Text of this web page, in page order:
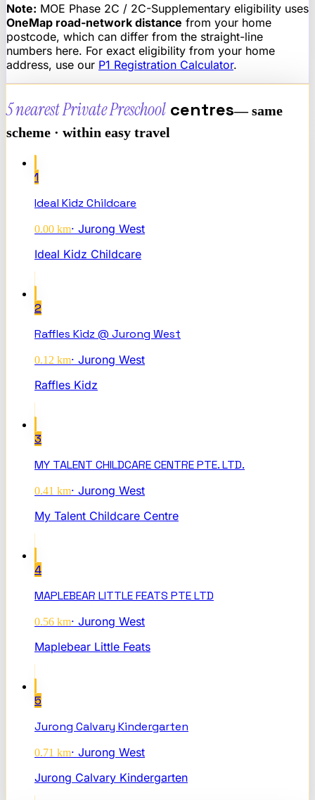
Note: MOE Phase 2C / 2C-Supplementary eligibility uses
OneMap road-network distance from your home
postcode, which can differ from the straight-line
numbers here. For exact eligibility from your home
address, use our P1 Registration Calculator.
5 nearestPrivate Preschool centres— same
scheme · within easy travel
1
Ideal Kidz Childcare
0.00 km· Jurong West
Ideal Kidz Childcare
2
Raffles Kidz @ Jurong West
0.12 km· Jurong West
Raffles Kidz
3
MY TALENT CHILDCARE CENTRE PTE. LTD.
0.41 km· Jurong West
My Talent Childcare Centre
4
MAPLEBEAR LITTLE FEATS PTE LTD
0.56 km· Jurong West
Maplebear Little Feats
5
Jurong Calvary Kindergarten
0.71 km· Jurong West
Jurong Calvary Kindergarten